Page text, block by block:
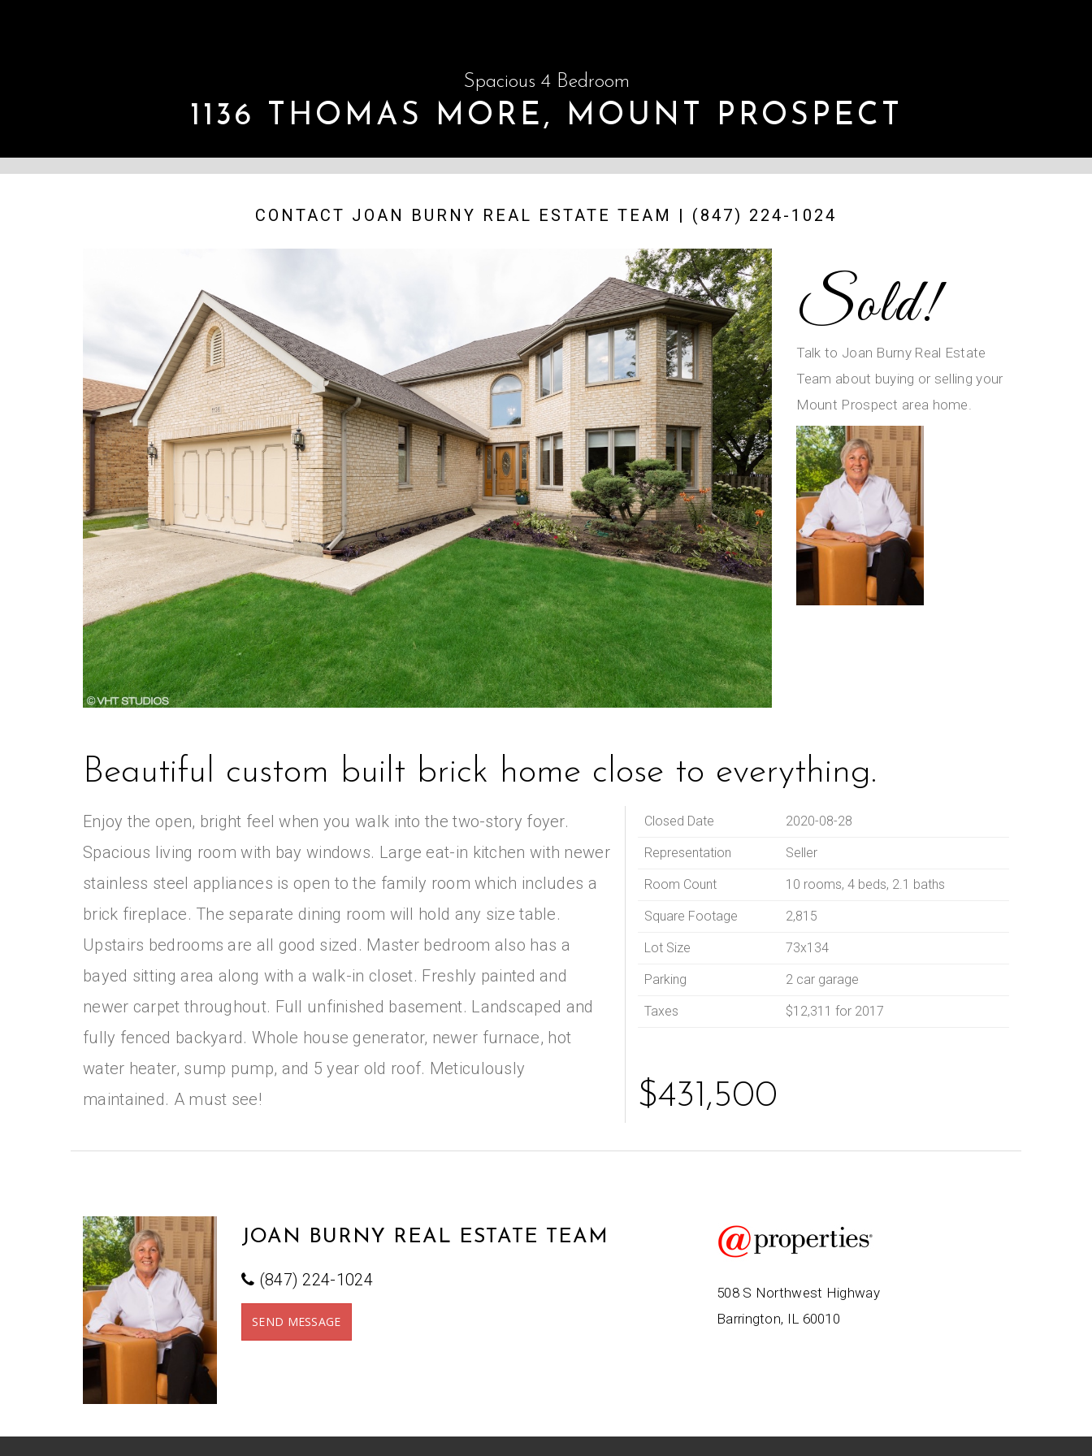
Spacious 4 Bedroom
1136 THOMAS MORE, MOUNT PROSPECT
CONTACT JOAN BURNY REAL ESTATE TEAM | (847) 224-1024
Sold!
Talk to Joan Burny Real Estate
Team about buying or selling your
Mount Prospect area home.
Beautiful custom built brick home close to everything.
Enjoy the open, bright feel when you walk into the two-story foyer.
Spacious living room with bay windows. Large eat-in kitchen with newer
stainless steel appliances is open to the family room which includes a
brick fireplace. The separate dining room will hold any size table.
Upstairs bedrooms are all good sized. Master bedroom also has a
bayed sitting area along with a walk-in closet. Freshly painted and
newer carpet throughout. Full unfinished basement. Landscaped and
fully fenced backyard. Whole house generator, newer furnace, hot
water heater, sump pump, and 5 year old roof. Meticulously
maintained. A must see!
Closed Date 2020-08-28
Representation Seller
Room Count 10 rooms, 4 beds, 2.1 baths
Square Footage 2,815
Lot Size 73x134
Parking 2 car garage
Taxes $12,311 for 2017
$431,500
JOAN BURNY REAL ESTATE TEAM
(847) 224-1024
SEND MESSAGE
508 S Northwest Highway
Barrington, IL 60010